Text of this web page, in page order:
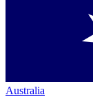
Australia